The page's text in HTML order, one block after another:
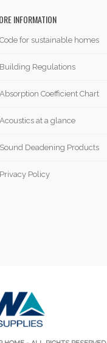
INFORMATION
Code for sustainable homes
Building Regulations
Absorption Coefficient Chart
Acoustics at a glance
Sound Deadening Products
Privacy Policy